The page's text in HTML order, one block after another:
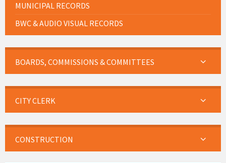
MUNICIPAL RECORDS
BWC & AUDIO VISUAL RECORDS
BOARDS, COMMISSIONS & COMMITTEES
CITY CLERK
CONSTRUCTION